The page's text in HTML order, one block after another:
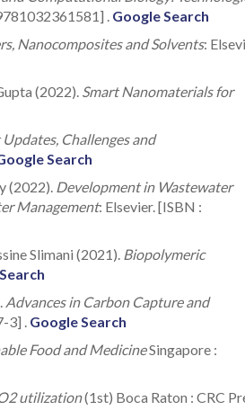
. Google Search
Nanocomposites and Solvents:
(2022). Smart Nanomaterials for
Challenges and
Search
(2022). Development in Wastewater
Management: Elsevier. [ISBN :
Slimani (2021). Biopolymeric
Advances in Carbon Capture and
. Google Search
Food and MedicineSingapore :
utilization(1st) Boca Raton : CRC